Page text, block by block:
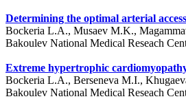
Determining the optimal arterial
Bockeria L.A., Musaev M.K.,
Bakoulev National Medical Reseach
Extreme hypertrophic
Bockeria L.A., Berseneva M.I.,
Bakoulev National Medical Reseach